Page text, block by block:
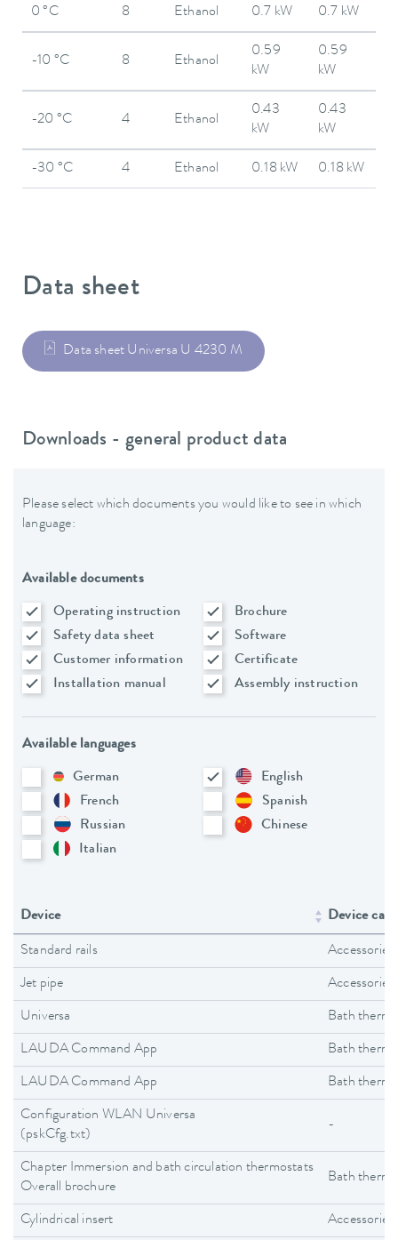
0 °C 8 Ethanol 0.7 kW 0.7 kW
-10 °C 8 Ethanol
0.59
kW
0.59
kW
-20 °C 4 Ethanol
0.43
kW
0.43
kW
-30 °C 4 Ethanol 0.18 kW 0.18 kW
Data sheet
Data sheet Universa U 4230 M
Downloads - general product data
Please select which documents you would like to see in which
language:
Available documents
Operating instruction
Brochure
Safety data sheet
Software
Customer information
Certificate
Installation manual
Assembly instruction
Available languages
German
English
French
Spanish
Russian
Chinese
Italian
Device Device
Standard rails Accessories
Jet pipe Accessories
Universa Bath
LAUDA Command App Bath
LAUDA Command App Bath
Configuration WLAN Universa
(pskCfg.txt)
-
Chapter Immersion and bath circulation thermostats
Overall brochure
Bath
Cylindrical insert Accessories